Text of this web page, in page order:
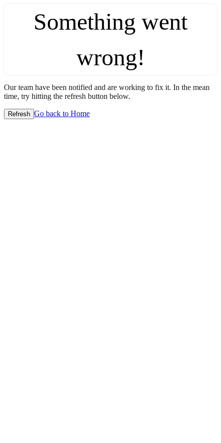
Something went
wrong!
Our team have been notified and are working to fix it. In the mean
time, try hitting the refresh button below.
Refresh Go back to Home